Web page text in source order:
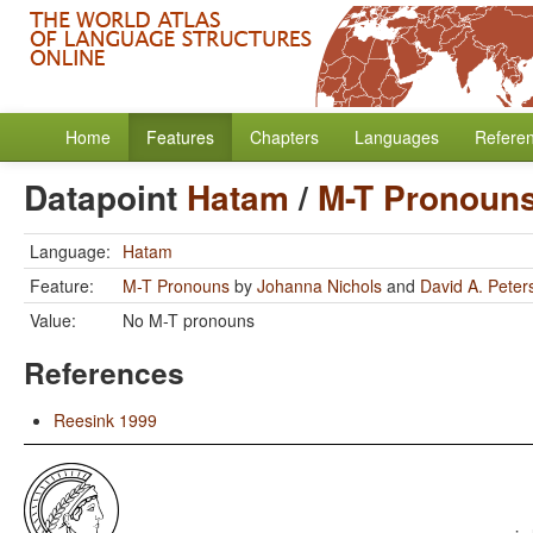
Home Features Chapters Languages
Datapoint Hatam / M-T
Language: Hatam
Feature:
M-T Pronouns by Johanna Nichols and David A.
Value:
No M-T pronouns
References
Reesink 1999